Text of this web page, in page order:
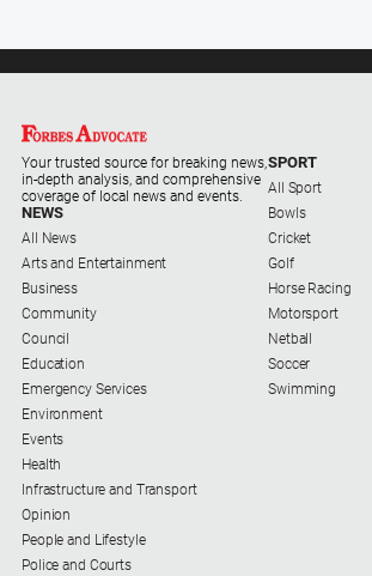
Your trusted source for breaking news,
in-depth analysis, and comprehensive
coverage of local news and events.
NEWS
All News
Arts and Entertainment
Business
Community
Council
Education
Emergency Services
Environment
Events
Health
Infrastructure and Transport
Opinion
People and Lifestyle
Police and Courts
SPORT
All Sport
Bowls
Cricket
Golf
Horse Racing
Motorsport
Netball
Soccer
Swimming